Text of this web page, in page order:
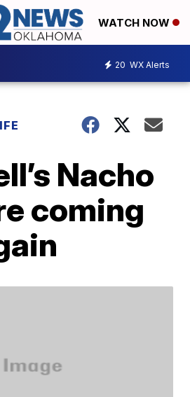
WATCH NOW
20 WX Alerts
Nacho
coming